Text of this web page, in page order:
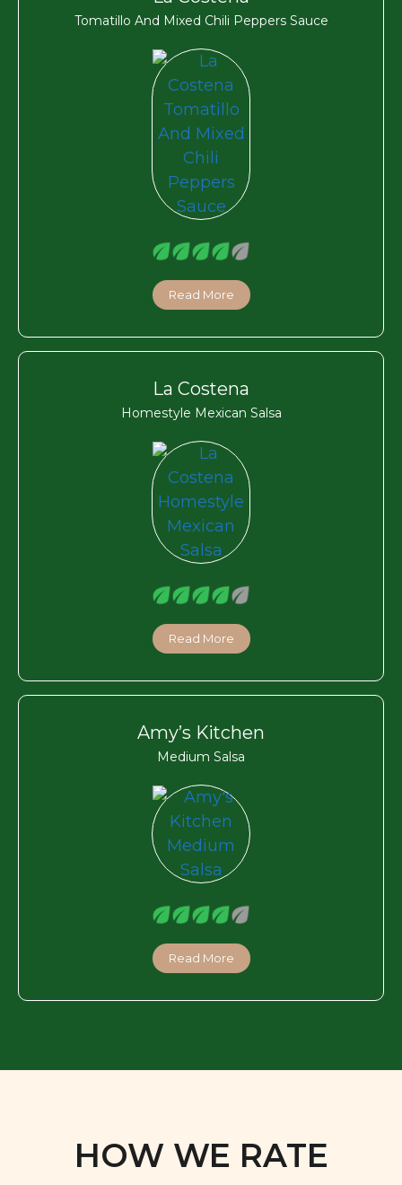
Tomatillo And Mixed Chili Peppers Sauce
Read More
La Costena
Homestyle Mexican Salsa
Read More
Amy’s Kitchen
Medium Salsa
Read More
HOW WE RATE